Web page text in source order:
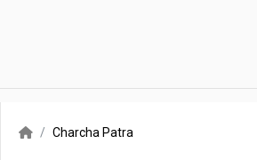
Charcha Patra